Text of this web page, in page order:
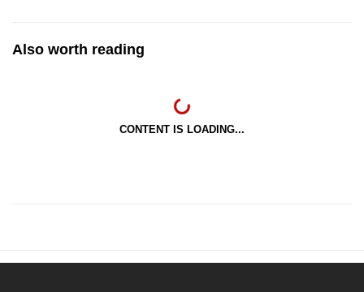
Also worth reading
CONTENT IS LOADING...